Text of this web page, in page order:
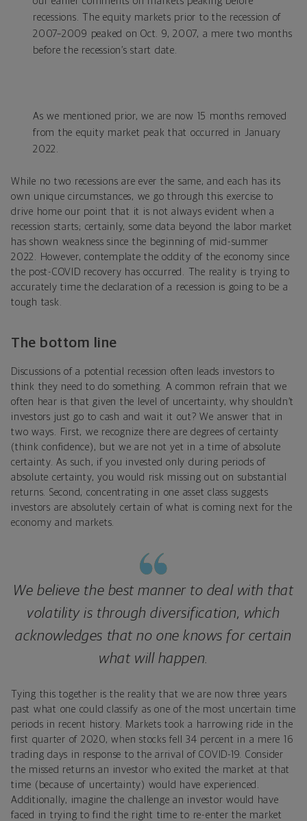
recessions. The equity markets prior to the recession of
2007–2009 peaked on Oct. 9, 2007, a mere two months
before the recession’s start date.
As we mentioned prior, we are now 15 months removed
from the equity market peak that occurred in January
2022.
While no two recessions are ever the same, and each has its
own unique circumstances, we go through this exercise to
drive home our point that it is not always evident when a
recession starts; certainly, some data beyond the labor market
has shown weakness since the beginning of mid-summer
2022. However, contemplate the oddity of the economy since
the post-COVID recovery has occurred. The reality is trying to
accurately time the declaration of a recession is going to be a
tough task.
The bottom line
Discussions of a potential recession often leads investors to
think they need to do something. A common refrain that we
often hear is that given the level of uncertainty, why shouldn’t
investors just go to cash and wait it out? We answer that in
two ways. First, we recognize there are degrees of certainty
(think confidence), but we are not yet in a time of absolute
certainty. As such, if you invested only during periods of
absolute certainty, you would risk missing out on substantial
returns. Second, concentrating in one asset class suggests
investors are absolutely certain of what is coming next for the
economy and markets.
We believe the best manner to deal with that
volatility is through diversification, which
acknowledges that no one knows for certain
what will happen.
Tying this together is the reality that we are now three years
past what one could classify as one of the most uncertain time
periods in recent history. Markets took a harrowing ride in the
first quarter of 2020, when stocks fell 34 percent in a mere 16
trading days in response to the arrival of COVID-19. Consider
the missed returns an investor who exited the market at that
time (because of uncertainty) would have experienced.
Additionally, imagine the challenge an investor would have
faced in trying to find the right time to re-enter the market